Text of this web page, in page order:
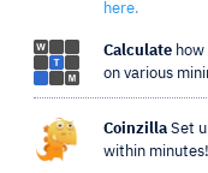
here.
Calculate
on various
Coinzilla Set
within minutes!